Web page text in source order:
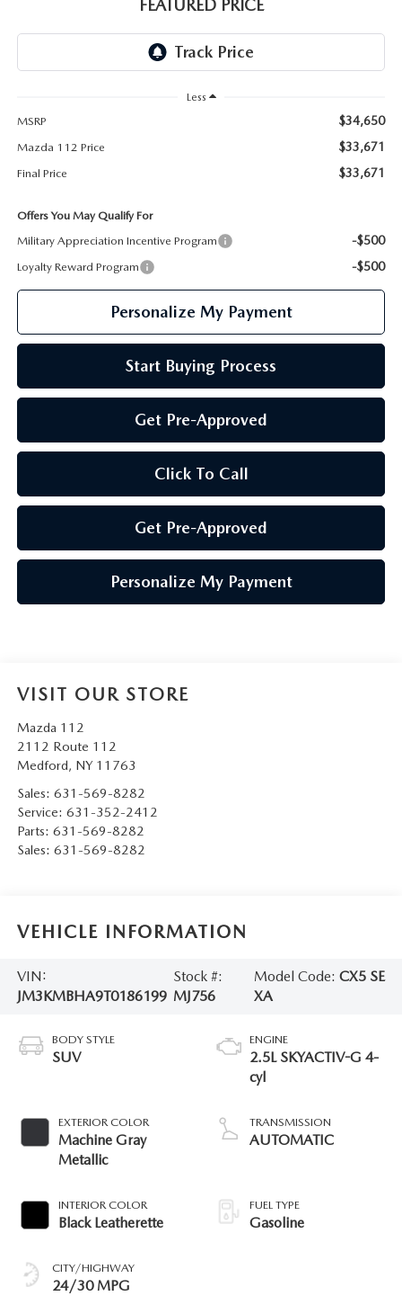
GENUINE MAZDA AIR FILTERS
FEATURED PRICE
Less
MSRP
$34,650
Mazda 112 Price $33,671
Final Price $33,671
Offers You May Qualify For
Military Appreciation Incentive Program
-$500
Loyalty Reward Program -$500
Personalize My Payment
Start Buying Process
Get Pre-Approved
Click To Call
Get Pre-Approved
Personalize My Payment
VISIT OUR STORE
Mazda 112
2112 Route 112
Medford, NY 11763
Sales: 631-569-8282
Service: 631-352-2412
Parts: 631-569-8282
Sales: 631-569-8282
VEHICLE INFORMATION
VIN:
JM3KMBHA9T0186199
Stock #:
MJ756
Model Code:CX5 SE
XA
BODY STYLE
SUV
EXTERIOR COLOR
Machine Gray
Metallic
INTERIOR COLOR
Black Leatherette
CITY/HIGHWAY
24/30 MPG
ENGINE
2.5L SKYACTIV-G 4-
cyl
TRANSMISSION
AUTOMATIC
FUEL TYPE
Gasoline